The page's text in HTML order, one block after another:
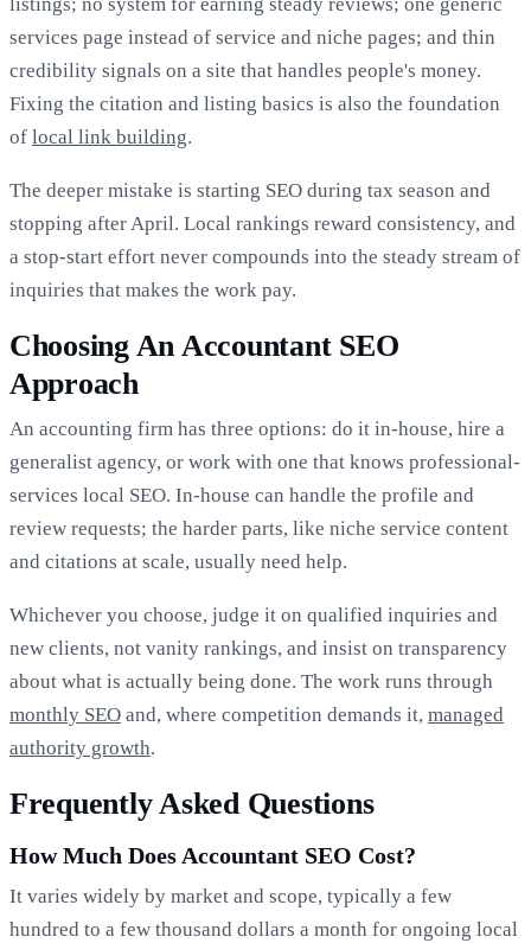
services page instead of service and niche pages; and thin
credibility signals on a site that handles people's money.
Fixing the citation and listing basics is also the foundation
of local link building.
The deeper mistake is starting SEO during tax season and
stopping after April. Local rankings reward consistency, and
a stop-start effort never compounds into the steady stream of
inquiries that makes the work pay.
Choosing An Accountant SEO
Approach
An accounting firm has three options: do it in-house, hire a
generalist agency, or work with one that knows professional-
services local SEO. In-house can handle the profile and
review requests; the harder parts, like niche service content
and citations at scale, usually need help.
Whichever you choose, judge it on qualified inquiries and
new clients, not vanity rankings, and insist on transparency
about what is actually being done. The work runs through
monthly SEO and, where competition demands it, managed
authority growth.
Frequently Asked Questions
How Much Does Accountant SEO Cost?
It varies widely by market and scope, typically a few
hundred to a few thousand dollars a month for ongoing local